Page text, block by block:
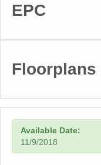
EPC
Floorplans
Available Date:
11/9/2018